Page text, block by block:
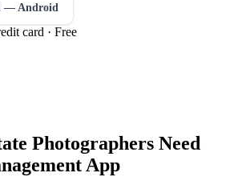
— Android
card · Free
Photographers Need
App